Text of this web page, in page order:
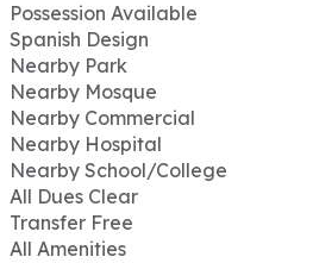
Possession Available
Spanish Design
Nearby Park
Nearby Mosque
Nearby Commercial
Nearby Hospital
Nearby School/College
All Dues Clear
Transfer Free
All Amenities